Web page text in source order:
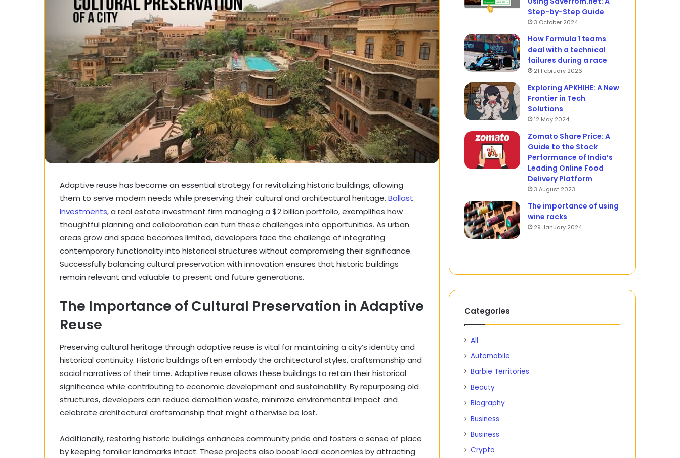
Adaptive reuse has become an essential strategy for revitalizing historic buildings, allowing
them to serve modern needs while preserving their cultural and architectural heritage. Ballast
Investments, a real estate investment firm managing a $2 billion portfolio, exemplifies how
thoughtful planning and collaboration can turn these challenges into opportunities. As urban
areas grow and space becomes limited, developers face the challenge of integrating
contemporary functionality into historical structures without compromising their significance.
Successfully balancing cultural preservation with innovation ensures that historic buildings
remain relevant and valuable to present and future generations.
The Importance of Cultural Preservation in Adaptive
Reuse
Preserving cultural heritage through adaptive reuse is vital for maintaining a city’s identity and
historical continuity. Historic buildings often embody the architectural styles, craftsmanship and
social narratives of their time. Adaptive reuse allows these buildings to retain their historical
significance while contributing to economic development and sustainability. By repurposing old
structures, developers can reduce demolition waste, minimize environmental impact and
celebrate architectural craftsmanship that might otherwise be lost.
Additionally, restoring historic buildings enhances community pride and fosters a sense of place
by keeping familiar landmarks intact. These projects also boost local economies by attracting
Step-by-Step Guide
3 October 2024
How Formula 1 teams
deal with a technical
failures during a race
21 February 2026
Exploring APKHIHE: A New
Frontier in Tech
Solutions
12 May 2024
Zomato Share Price: A
Guide to the Stock
Performance of India’s
Leading Online Food
Delivery Platform
3 August 2023
The importance of using
wine racks
29 January 2024
Categories
All
Automobile
Barbie Territories
Beauty
Biography
Business
Business
Crypto